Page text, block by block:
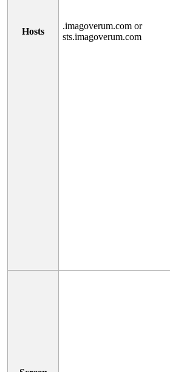
Hosts
.imagoverum.com or
sts.imagoverum.com